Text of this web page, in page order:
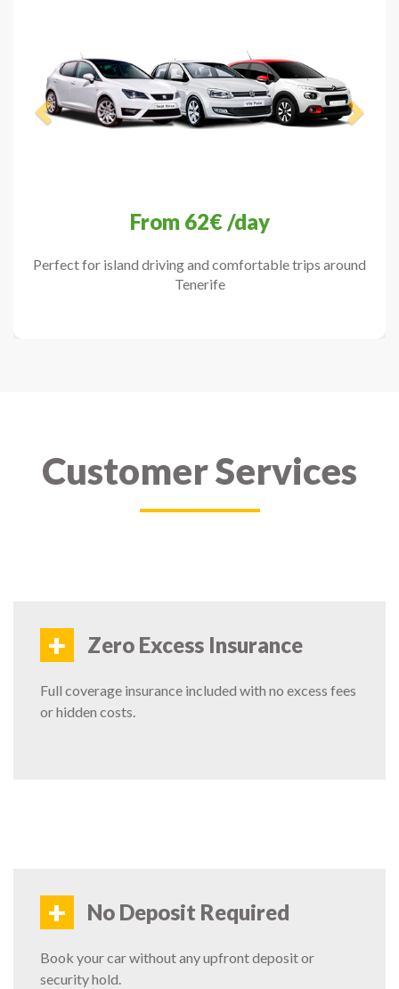
From62€/day
Perfect for island driving and comfortable trips around
Tenerife
Customer Services
+ Zero Excess Insurance
Full coverage insurance included with no excess fees
or hidden costs.
+ No Deposit Required
Book your car without any upfront deposit or
security hold.